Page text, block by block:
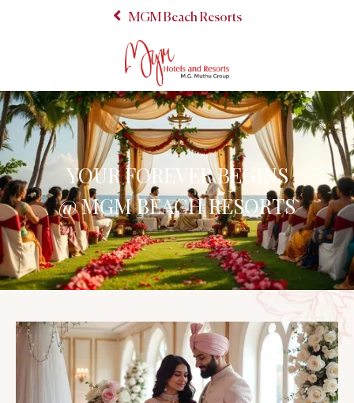
MGM Beach Resorts
YOUR FOREVER BEGINS
@ MGM BEACH RESORTS